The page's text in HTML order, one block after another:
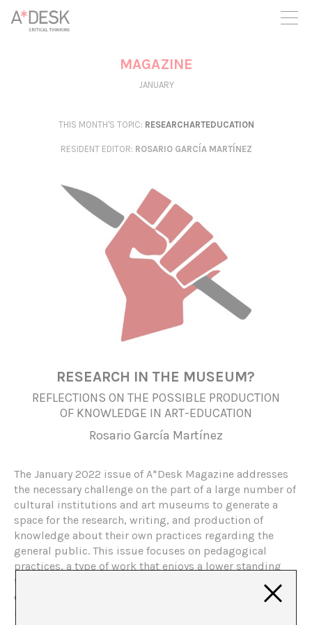
you believe in A*DESK, we need your backing to be able to
continue. You can now participate in the project by supporting
it. You can choose how much you want to contribute to the
You can decide how much you want to bring to the project.
MAGAZINE
JANUARY
THIS MONTH'S TOPIC: RESEARCHARTEDUCATION
RESIDENT EDITOR: ROSARIO GARCÍA MARTÍNEZ
RESEARCH IN THE MUSEUM?
REFLECTIONS ON THE POSSIBLE PRODUCTION
OF KNOWLEDGE IN ART-EDUCATION
Rosario García Martínez
The January 2022 issue of A*Desk Magazine addresses
the necessary challenge on the part of a large number of
cultural institutions and art museums to generate a
space for the research, writing, and production of
knowledge about their own practices regarding the
general public. This issue focuses on pedagogical
practices, a type of work that enjoys a lower standing
than others, such as curatorial practice, and we ask
ourselves, what does it mean to do research inside of a
museum? And more specifically, what does it mean to